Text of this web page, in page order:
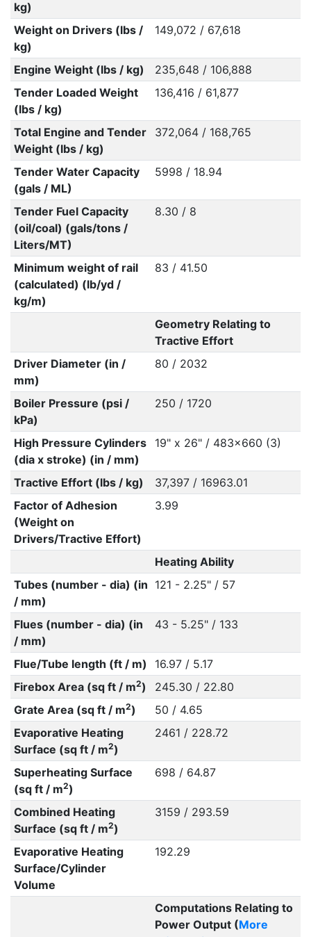
kg)
Weight on Drivers (lbs /
kg)
149,072 / 67,618
Engine Weight (lbs / kg)
235,648 / 106,888
Tender Loaded Weight
(lbs / kg)
136,416 / 61,877
Total Engine and Tender
Weight (lbs / kg)
372,064 / 168,765
Tender Water Capacity
(gals / ML)
5998 / 18.94
Tender Fuel Capacity
(oil/coal) (gals/tons /
Liters/MT)
8.30 / 8
Minimum weight of rail
(calculated) (lb/yd /
kg/m)
83 / 41.50
Geometry Relating to
Tractive Effort
Driver Diameter (in /
mm)
80 / 2032
Boiler Pressure (psi /
kPa)
250 / 1720
High Pressure Cylinders
(dia x stroke) (in / mm)
19" x 26" / 483x660 (3)
Tractive Effort (lbs / kg)
37,397 / 16963.01
Factor of Adhesion
(Weight on
Drivers/Tractive Effort)
3.99
Heating Ability
Tubes (number - dia) (in
/ mm)
121 - 2.25" / 57
Flues (number - dia) (in
/ mm)
43 - 5.25" / 133
Flue/Tube length (ft / m)
16.97 / 5.17
Firebox Area (sq ft / m2)
245.30 / 22.80
Grate Area (sq ft / m2)
50 / 4.65
Evaporative Heating
Surface (sq ft / m2)
2461 / 228.72
Superheating Surface
(sq ft / m2)
698 / 64.87
Combined Heating
Surface (sq ft / m2)
3159 / 293.59
Evaporative Heating
Surface/Cylinder
Volume
192.29
Computations Relating to
Power Output (More